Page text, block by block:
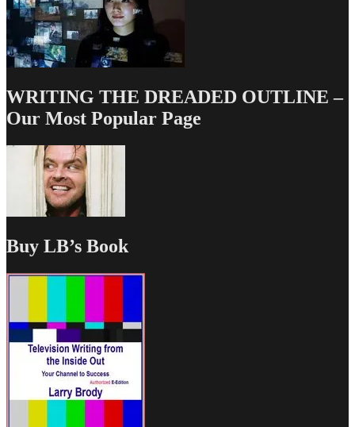
WRITING THE DREADED OUTLINE –
Our Most Popular Page
Buy LB’s Book